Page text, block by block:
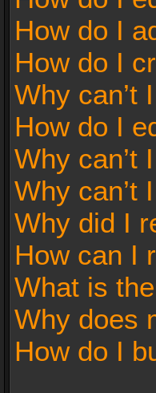
How do I
How do I
Why can’t
How do I
Why can’t
Why can’t
Why did I
How can I
What is
Why does
How do I